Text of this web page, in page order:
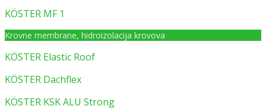
KÖSTER MF 1
Krovne membrane, hidroizolacija krovova
KÖSTER Elastic Roof
KÖSTER Dachflex
KÖSTER KSK ALU Strong